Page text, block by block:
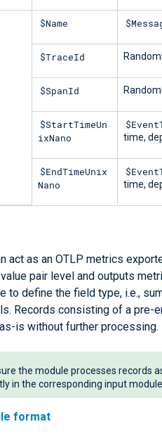
$Name
$TraceId
$SpanId
$StartTimeUn
ixNano
time,
$EndTimeUnix
Nano
time,
act as an OTLP metrics
pair level and outputs
to define the field type, i.e.,
Records consisting of a pre-
is without further processing.
the module processes records
in the corresponding input
format